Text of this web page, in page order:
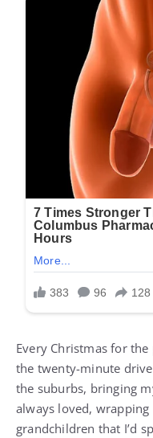
Every Christmas for
the twenty-minute drive
the suburbs, bringing
always loved,
grandchildren that I’d